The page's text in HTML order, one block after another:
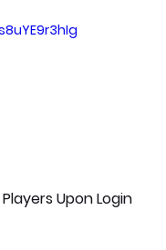
Upon Login